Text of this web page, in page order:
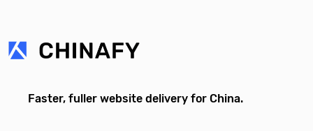
Faster, fuller website delivery for China.